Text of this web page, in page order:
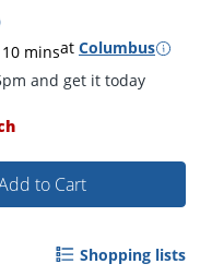
by 5pm and get it
minsat Columbus
to Cart
Shopping lists